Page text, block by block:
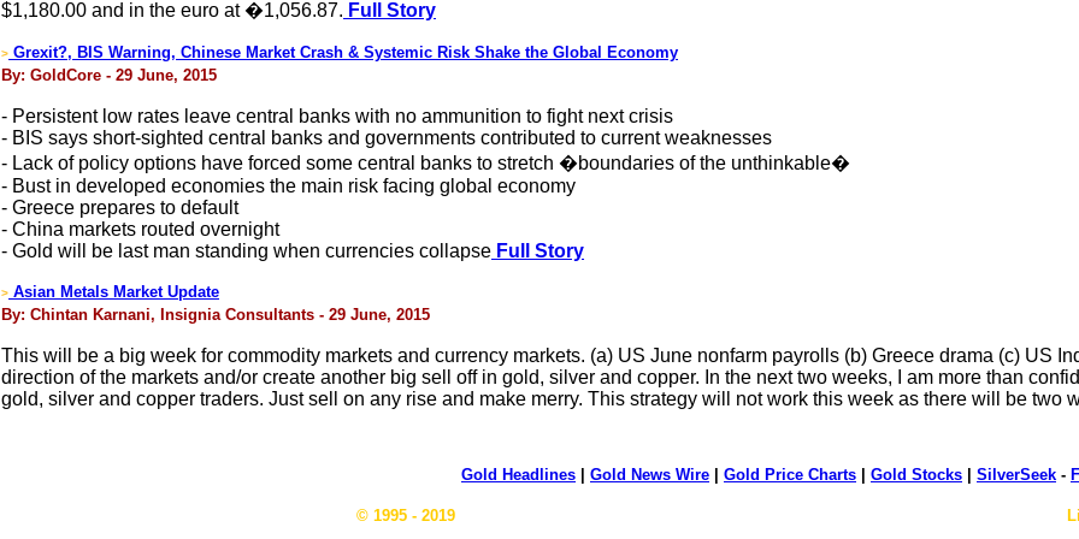
$1,180.00 and in the euro at �1,056.87. Full Story
> Grexit?, BIS Warning, Chinese Market Crash & Systemic Risk Shake the Global Economy
By: GoldCore - 29 June, 2015
- Persistent low rates leave central banks with no ammunition to fight next crisis
- BIS says short-sighted central banks and governments contributed to current weaknesses
- Lack of policy options have forced some central banks to stretch �boundaries of the unthinkable�
- Bust in developed economies the main risk facing global economy
- Greece prepares to default
- China markets routed overnight
- Gold will be last man standing when currencies collapse Full Story
> Asian Metals Market Update
By: Chintan Karnani, Insignia Consultants - 29 June, 2015
This will be a big week for commodity markets and currency markets. (a) US June nonfarm payrolls (b) Greece drama (c) US
direction of the markets and/or create another big sell off in gold, silver and copper. In the next two weeks, I am more than
gold, silver and copper traders. Just sell on any rise and make merry. This strategy will not work this week as there will be two
Gold Headlines Gold News Wire Gold Price Charts Gold Stocks SilverSeek -
© 1995 - 2019